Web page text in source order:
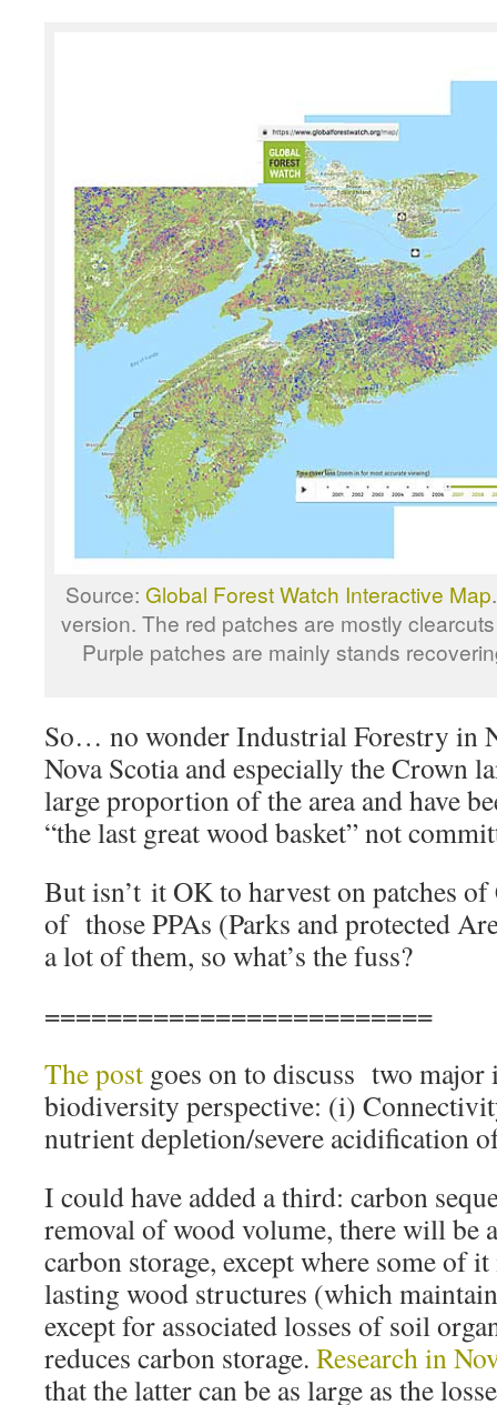
Source: Global Forest Watch Interactive Map
version. The red patches are mostly
Purple patches are mainly stands
So… no wonder Industrial Forestry in
Nova Scotia and especially the Crown
large proportion of the area and have
“the last great wood basket” not
But isn’t it OK to harvest on patches
of those PPAs (Parks and protected
a lot of them, so what’s the fuss?
=========================
The post goes on to discuss two major
biodiversity perspective: (i)
nutrient depletion/severe acidification
I could have added a third: carbon
removal of wood volume, there will be
carbon storage, except where some of
lasting wood structures (which
except for associated losses of soil
reduces carbon storage. Research in
that the latter can be as large as the